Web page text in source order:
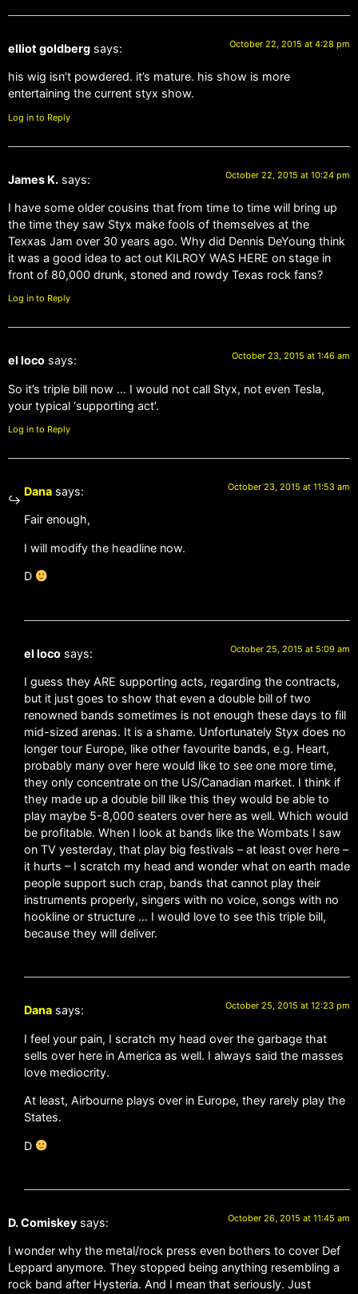
elliot goldberg says: October 22, 2015 at 4:28 pm
his wig isn’t powdered. it’s mature. his show is more
entertaining the current styx show.
Log in to Reply
James K. says: October 22, 2015 at 10:24 pm
I have some older cousins that from time to time will bring up
the time they saw Styx make fools of themselves at the
Texxas Jam over 30 years ago. Why did Dennis DeYoung think
it was a good idea to act out KILROY WAS HERE on stage in
front of 80,000 drunk, stoned and rowdy Texas rock fans?
Log in to Reply
el loco says: October 23, 2015 at 1:46 am
So it’s triple bill now … I would not call Styx, not even Tesla,
your typical ‘supporting act’.
Log in to Reply
Dana says: October 23, 2015 at 11:53 am
Fair enough,
I will modify the headline now.
D
el loco says: October 25, 2015 at 5:09 am
I guess they ARE supporting acts, regarding the contracts,
but it just goes to show that even a double bill of two
renowned bands sometimes is not enough these days to fill
mid-sized arenas. It is a shame. Unfortunately Styx does no
longer tour Europe, like other favourite bands, e.g. Heart,
probably many over here would like to see one more time,
they only concentrate on the US/Canadian market. I think if
they made up a double bill like this they would be able to
play maybe 5-8,000 seaters over here as well. Which would
be profitable. When I look at bands like the Wombats I saw
on TV yesterday, that play big festivals – at least over here –
it hurts – I scratch my head and wonder what on earth made
people support such crap, bands that cannot play their
instruments properly, singers with no voice, songs with no
hookline or structure … I would love to see this triple bill,
because they will deliver.
Dana says: October 25, 2015 at 12:23 pm
I feel your pain, I scratch my head over the garbage that
sells over here in America as well. I always said the masses
love mediocrity.
At least, Airbourne plays over in Europe, they rarely play the
States.
D
D. Comiskey says: October 26, 2015 at 11:45 am
I wonder why the metal/rock press even bothers to cover Def
Leppard anymore. They stopped being anything resembling a
rock band after Hysteria. And I mean that seriously. Just